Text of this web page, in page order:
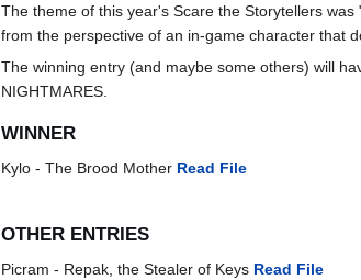
The theme of this year's Scare the Storytellers
from the perspective of an in-game character that
The winning entry (and maybe some others) will
NIGHTMARES.
WINNER
Kylo - The Brood Mother Read File
OTHER ENTRIES
Picram - Repak, the Stealer of Keys Read File